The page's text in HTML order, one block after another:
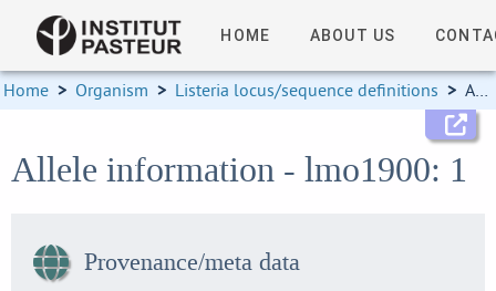
HOME ABOUT US
Home > Organism > Listeria locus/sequence definitions > Allele information
Allele information - lmo1900: 1
Provenance/meta data